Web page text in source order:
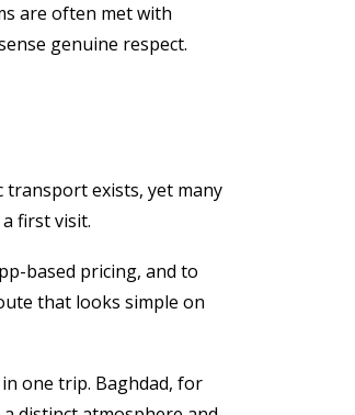
are often met with
genuine respect.
transport exists, yet many
first visit.
based pricing, and to
that looks simple on
one trip. Baghdad, for